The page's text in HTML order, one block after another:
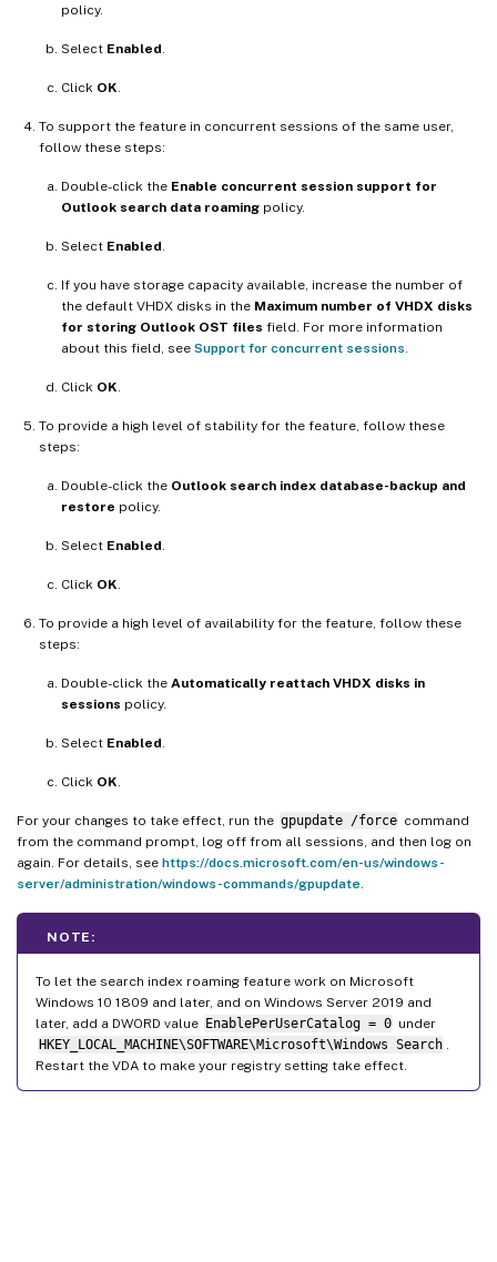
policy.
Select Enabled
Click OK
To support the feature in concurrent sessions of the same user,
follow these steps:
Double-click the Enable concurrent session support for
Outlook search data roaming policy.
Select Enabled
If you have storage capacity available, increase the number of
the default VHDX disks in the Maximum number of VHDX disks
for storing Outlook OST files field. For more information
about this field, see Support for concurrent sessions
Click OK
To provide a high level of stability for the feature, follow these
steps:
Double-click the Outlook search index database-backup and
restore policy.
Select Enabled
Click OK
To provide a high level of availability for the feature, follow these
steps:
Double-click the Automatically reattach VHDX disks in
sessions policy.
Select Enabled
Click OK
For your changes to take effect, run the gpupdate /force command
from the command prompt, log off from all sessions, and then log on
again. For details, see https://docs.microsoft.com/en-us/windows-
server/administration/windows-commands/gpupdate
NOTE:
To let the search index roaming feature work on Microsoft
Windows 10 1809 and later, and on Windows Server 2019 and
later, add a DWORD value EnablePerUserCatalog = 0 under
HKEY_LOCAL_MACHINE\SOFTWARE\Microsoft\Windows Search
Restart the VDA to make your registry setting take effect.